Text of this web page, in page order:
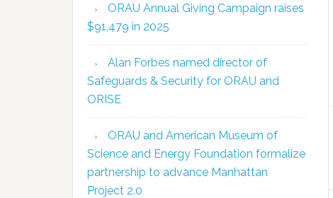
ORAU Annual Giving Campaign raises
$91,479 in 2025
Alan Forbes named director of
Safeguards & Security for ORAU and
ORISE
ORAU and American Museum of
Science and Energy Foundation formalize
partnership to advance Manhattan
Project 2.0